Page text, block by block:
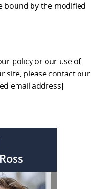
bound by the modified
policy or our use of
site, please contact our
email address]